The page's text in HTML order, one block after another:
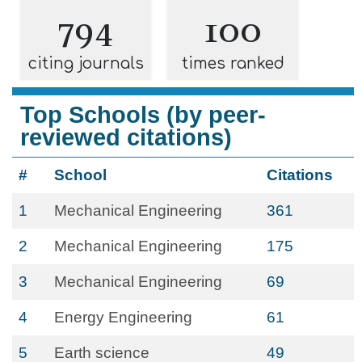
794
citing journals
100
times ranked
Top Schools (by peer-
reviewed citations)
# School Citations
1 Mechanical Engineering 361
2 Mechanical Engineering 175
3 Mechanical Engineering 69
4 Energy Engineering 61
5 Earth science 49